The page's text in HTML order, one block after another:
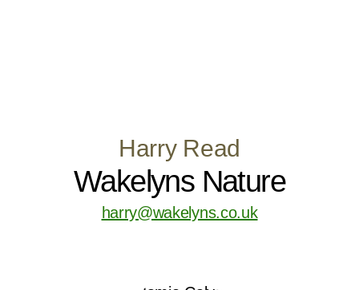
Harry Read
Wakelyns Nature
harry@wakelyns.co.uk